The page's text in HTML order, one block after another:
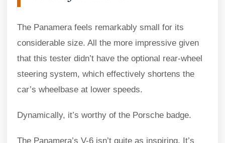
The Panamera feels remarkably small for its
considerable size. All the more impressive given
that this tester didn’t have the optional rear-wheel
steering system, which effectively shortens the
car’s wheelbase at lower speeds.
Dynamically, it’s worthy of the Porsche badge.
The Panamera’s V-6 isn’t quite as inspiring. It’s